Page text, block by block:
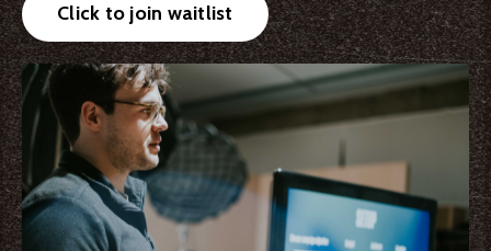
Click to join waitlist